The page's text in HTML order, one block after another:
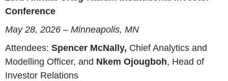
Conference
May 28, 2026 – Minneapolis, MN
Attendees: Spencer McNally, Chief Analytics and
Modelling Officer, and Nkem Ojougboh, Head of
Investor Relations